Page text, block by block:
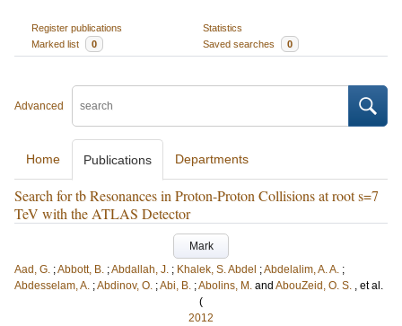
Register publications
Statistics
Marked list
0 Saved searches 0
Advanced
Home Publications Departments
Search for tb Resonances in Proton-Proton Collisions at root s=7
TeV with the ATLAS Detector
Mark
Aad, G. ;Abbott, B. ;Abdallah, J. ; Khalek, S. Abdel ;Abdelalim, A. A. ;
Abdesselam, A. ;Abdinov, O. ;Abi, B. ;Abolins, M. and AbouZeid, O. S. , et al.
(
2012